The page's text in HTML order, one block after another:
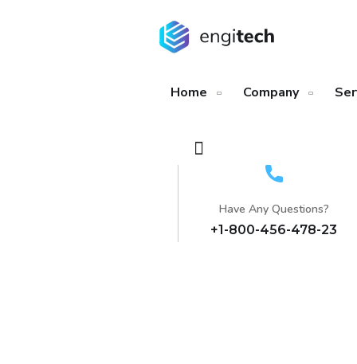
Home Company
Have Any Questions?
+1-800-456-478-23